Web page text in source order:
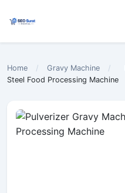
Home / Gravy Machine /
Steel Food Processing Machine